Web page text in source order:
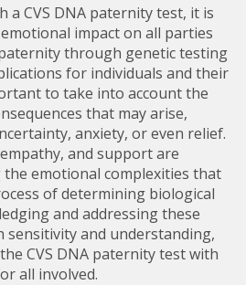
a CVS DNA paternity test, it is
impact on all parties
through genetic testing
for individuals and their
to take into account the
that may arise,
anxiety, or even relief.
and support are
emotional complexities that
of determining biological
and addressing these
sensitivity and understanding,
CVS DNA paternity test with
all involved.